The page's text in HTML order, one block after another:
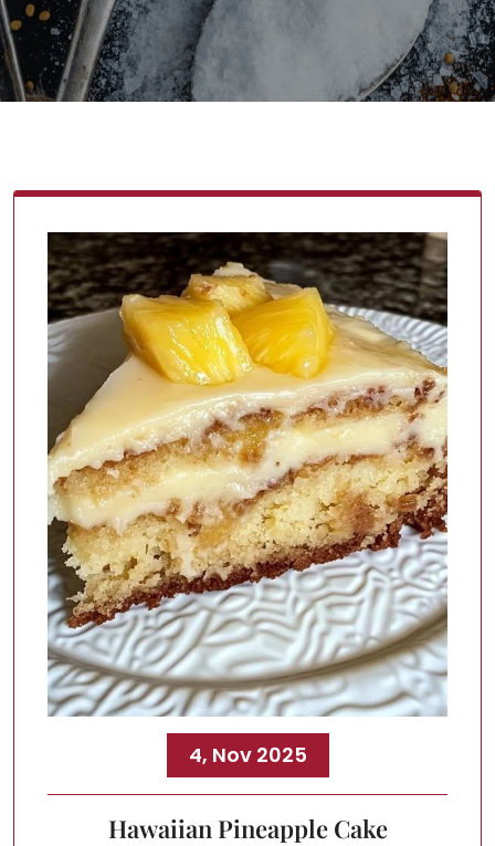
4, Nov 2025
Hawaiian Pineapple Cake